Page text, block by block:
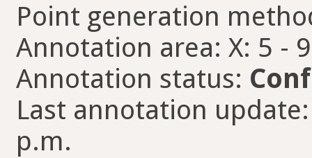
Point generation
Annotation area: X: 5 -
Annotation status:
Last annotation
p.m.